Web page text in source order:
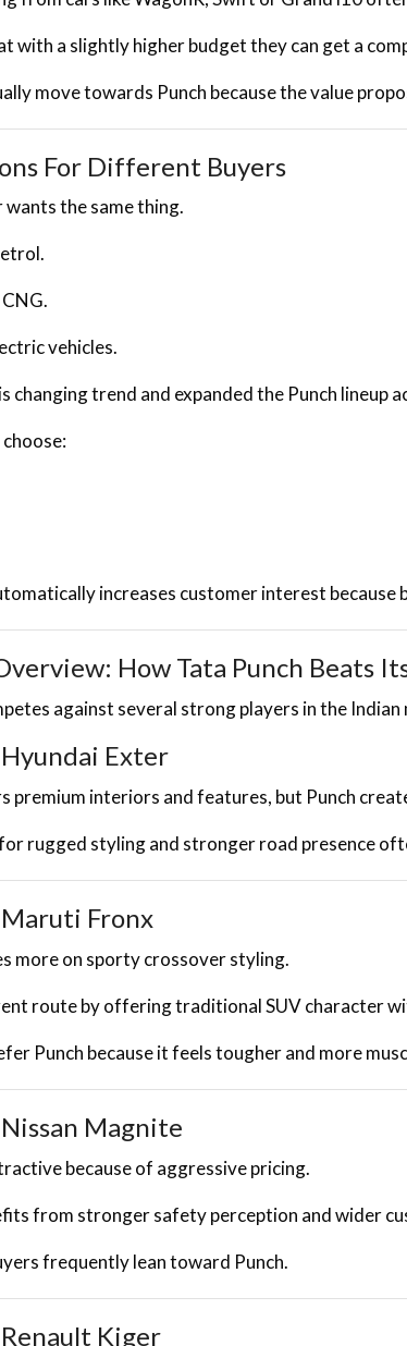
with a slightly higher budget they can get a
move towards Punch because the value
For Different Buyers
the same thing.
vehicles.
changing trend and expanded the Punch lineup
increases customer interest because
How Tata Punch Beats
against several strong players in the
Hyundai Exter
premium interiors and features, but Punch
rugged styling and stronger road presence
Maruti Fronx
more on sporty crossover styling.
route by offering traditional SUV character
Punch because it feels tougher and more
Magnite
because of aggressive pricing.
from stronger safety perception and wider
frequently lean toward Punch.
Kiger